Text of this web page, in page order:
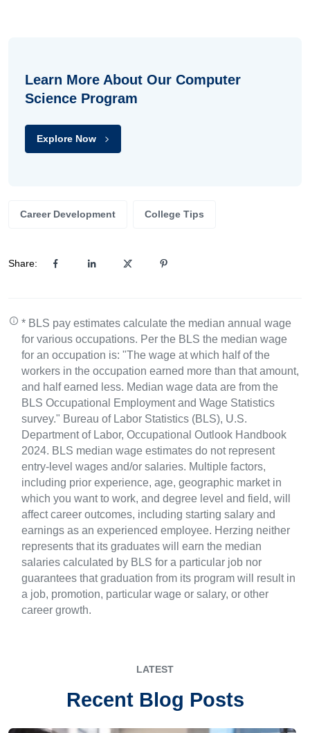
Learn More About Our Computer
Science Program
Explore Now
Career Development College Tips
Share:
* BLS pay estimates calculate the median annual wage
for various occupations. Per the BLS the median wage
for an occupation is: "The wage at which half of the
workers in the occupation earned more than that amount,
and half earned less. Median wage data are from the
BLS Occupational Employment and Wage Statistics
survey." Bureau of Labor Statistics (BLS), U.S.
Department of Labor, Occupational Outlook Handbook
2024. BLS median wage estimates do not represent
entry-level wages and/or salaries. Multiple factors,
including prior experience, age, geographic market in
which you want to work, and degree level and field, will
affect career outcomes, including starting salary and
earnings as an experienced employee. Herzing neither
represents that its graduates will earn the median
salaries calculated by BLS for a particular job nor
guarantees that graduation from its program will result in
a job, promotion, particular wage or salary, or other
career growth.
LATEST
Recent Blog Posts